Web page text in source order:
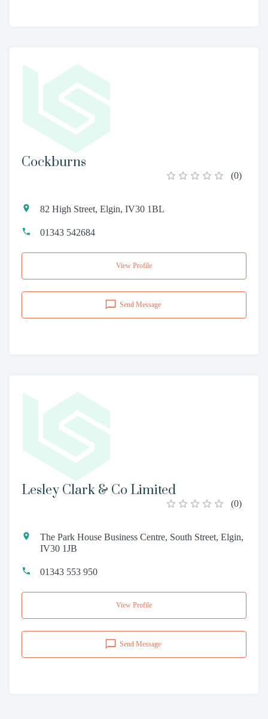
Cockburns
(0)
82 High Street, Elgin, IV30 1BL
01343 542684
View Profile
Send Message
Lesley Clark & Co Limited
(0)
The Park House Business Centre, South Street, Elgin,
IV30 1JB
01343 553 950
View Profile
Send Message